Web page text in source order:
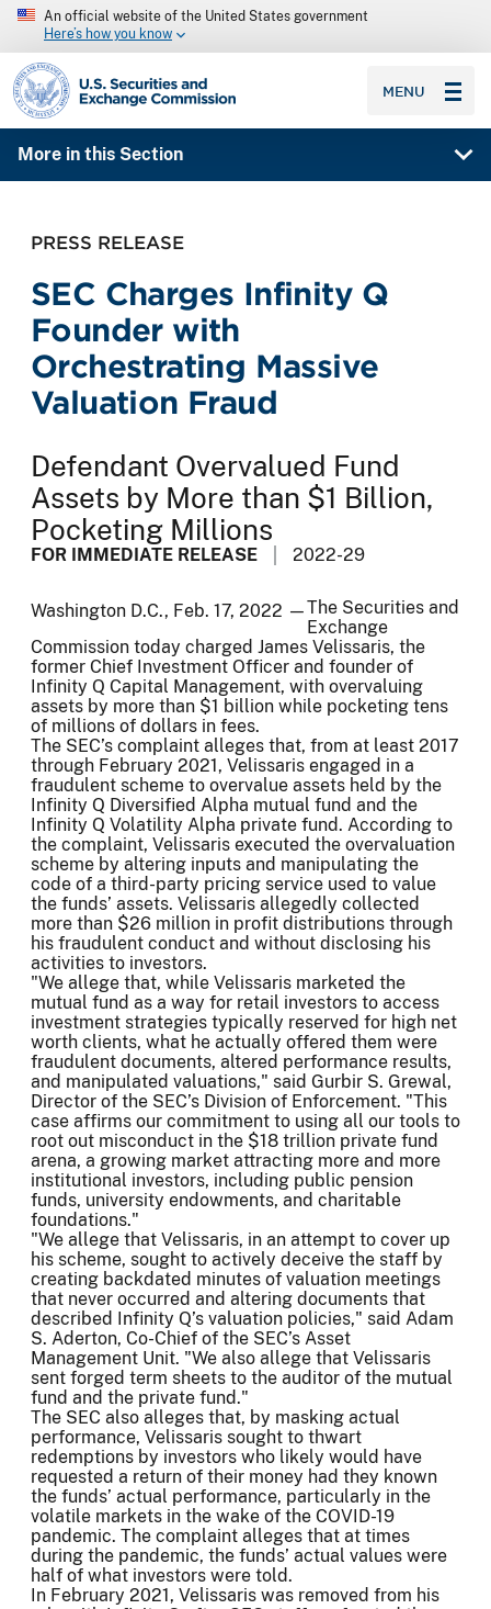
An official website of the United States government
Here’s how you know
SEC homepage
MENU
More in this Section
PRESS RELEASE
SEC Charges Infinity Q
Founder with
Orchestrating Massive
Valuation Fraud
Defendant Overvalued Fund
Assets by More than $1 Billion,
Pocketing Millions
FOR IMMEDIATE RELEASE 2022-29
Washington D.C., Feb. 17, 2022 —The Securities and
Exchange
Commission today charged James Velissaris, the
former Chief Investment Officer and founder of
Infinity Q Capital Management, with overvaluing
assets by more than $1 billion while pocketing tens
of millions of dollars in fees.
The SEC’s complaint alleges that, from at least 2017
through February 2021, Velissaris engaged in a
fraudulent scheme to overvalue assets held by the
Infinity Q Diversified Alpha mutual fund and the
Infinity Q Volatility Alpha private fund. According to
the complaint, Velissaris executed the overvaluation
scheme by altering inputs and manipulating the
code of a third-party pricing service used to value
the funds’ assets. Velissaris allegedly collected
more than $26 million in profit distributions through
his fraudulent conduct and without disclosing his
activities to investors.
"We allege that, while Velissaris marketed the
mutual fund as a way for retail investors to access
investment strategies typically reserved for high net
worth clients, what he actually offered them were
fraudulent documents, altered performance results,
and manipulated valuations," said Gurbir S. Grewal,
Director of the SEC’s Division of Enforcement. "This
case affirms our commitment to using all our tools to
root out misconduct in the $18 trillion private fund
arena, a growing market attracting more and more
institutional investors, including public pension
funds, university endowments, and charitable
foundations."
"We allege that Velissaris, in an attempt to cover up
his scheme, sought to actively deceive the staff by
creating backdated minutes of valuation meetings
that never occurred and altering documents that
described Infinity Q’s valuation policies," said Adam
S. Aderton, Co-Chief of the SEC’s Asset
Management Unit. "We also allege that Velissaris
sent forged term sheets to the auditor of the mutual
fund and the private fund."
The SEC also alleges that, by masking actual
performance, Velissaris sought to thwart
redemptions by investors who likely would have
requested a return of their money had they known
the funds’ actual performance, particularly in the
volatile markets in the wake of the COVID-19
pandemic. The complaint alleges that at times
during the pandemic, the funds’ actual values were
half of what investors were told.
In February 2021, Velissaris was removed from his